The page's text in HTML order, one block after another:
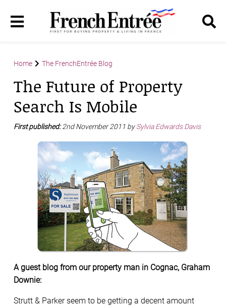
Home The FrenchEntrée Blog
The Future of Property
Search Is Mobile
First published:2nd November 2011 bySylvia Edwards Davis
A guest blog from our property man in Cognac, Graham
Downie:
Strutt & Parker seem to be getting a decent amount